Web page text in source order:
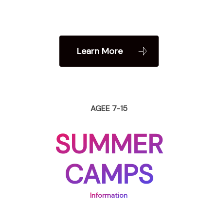
Learn More
AGEE 7-15
SUMMER
CAMPS
Information